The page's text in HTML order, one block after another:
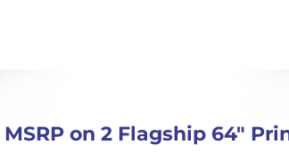
on 2 Flagship 64″